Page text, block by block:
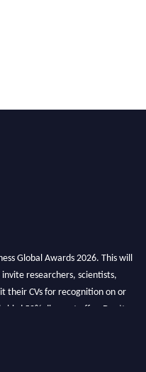
Global Awards 2026. This will
researchers, scientists,
their CVs for recognition on or
bird 50% discount offer. Don’t